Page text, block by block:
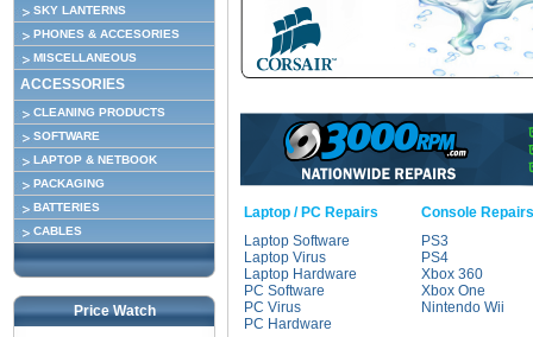
SKY LANTERNS
PHONES & ACCESORIES
MISCELLANEOUS
ACCESSORIES
CLEANING PRODUCTS
SOFTWARE
LAPTOP & NETBOOK
PACKAGING
BATTERIES
CABLES
Price Watch
Laptop / PC Repairs
Laptop Software
Laptop Virus
Laptop Hardware
PC Software
PC Virus
PC Hardware
Console Repairs
PS3
PS4
Xbox 360
Xbox One
Nintendo Wii